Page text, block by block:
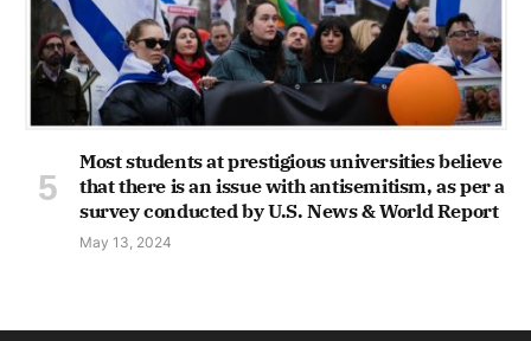
Most students at prestigious universities believe
that there is an issue with antisemitism, as per a
survey conducted by U.S. News & World Report
May 13, 2024